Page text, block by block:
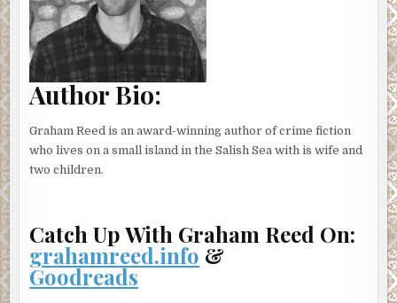
Author Bio:
Graham Reed is an award-winning author of crime fiction
who lives on a small island in the Salish Sea with is wife and
two children.
Catch Up With Graham Reed On:
grahamreed.info &
Goodreads